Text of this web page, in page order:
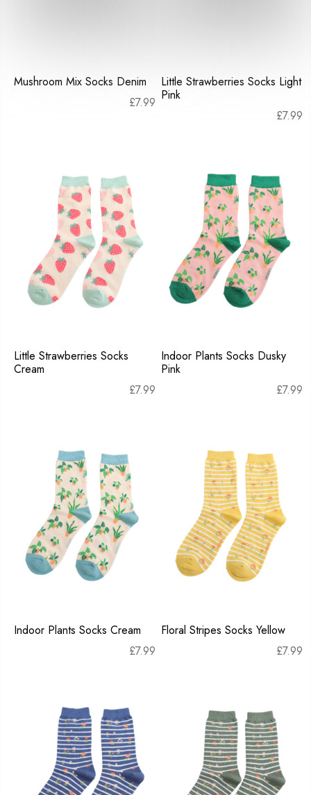
Mushroom Mix Socks Denim
£7.99
Little Strawberries Socks Light
Pink
£7.99
Little Strawberries Socks
Cream
£7.99
Indoor Plants Socks Dusky
Pink
£7.99
Indoor Plants Socks Cream
£7.99
Floral Stripes Socks Yellow
£7.99